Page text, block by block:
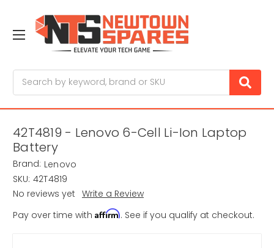
42T4819 - Lenovo 6-Cell Li-Ion Laptop
Battery
Brand: Lenovo
SKU: 42T4819
No reviews yet Write a Review
Pay over time with Affirm. See if you qualify at checkout.